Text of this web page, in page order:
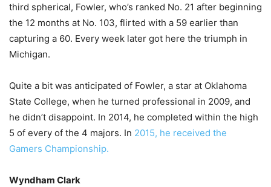
third spherical, Fowler, who’s ranked No. 21 after beginning
the 12 months at No. 103, flirted with a 59 earlier than
capturing a 60. Every week later got here the triumph in
Michigan.
Quite a bit was anticipated of Fowler, a star at Oklahoma
State College, when he turned professional in 2009, and
he didn’t disappoint. In 2014, he completed within the high
5 of every of the 4 majors. In 2015, he received the
Gamers Championship.
Wyndham Clark